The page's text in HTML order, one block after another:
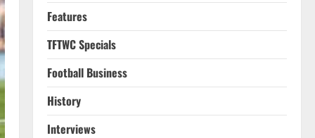
Features
TFTWC Specials
Football Business
History
Interviews